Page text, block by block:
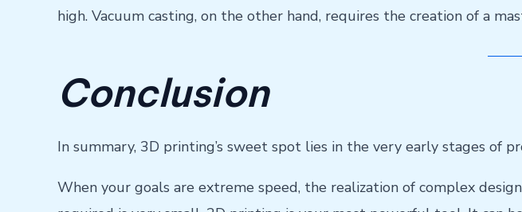
high. Vacuum casting, on the other hand, requires the creation of a
Conclusion
In summary, 3D printing’s sweet spot lies in the very early stages of
When your goals are extreme speed, the realization of complex